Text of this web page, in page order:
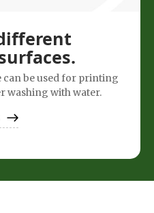
can be used for printing
washing with water.